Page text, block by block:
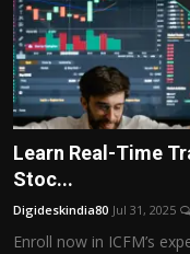
Learn Real-Time
Stoc...
Digideskindia80 Jul 31, 2025
Enroll now in ICFM’s